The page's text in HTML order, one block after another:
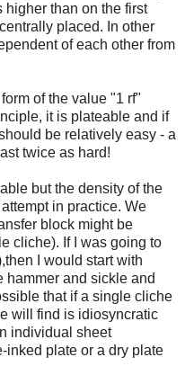
higher than on the first
placed. In other
of each other from
of the value "1 rf"
it is plateable and if
be relatively easy - a
twice as hard!
but the density of the
in practice. We
block might be
cliche). If I was going to
I would start with
hammer and sickle and
that if a single cliche
will find is idiosyncratic
individual sheet
inked plate or a dry plate